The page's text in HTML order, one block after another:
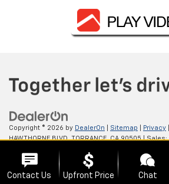
Copyright © 2026 by DealerOn Sitemap Privacy
HAWTHORNE BLVD,TORRANCE,CA90505| Sales:
Contact Us Upfront Price Chat